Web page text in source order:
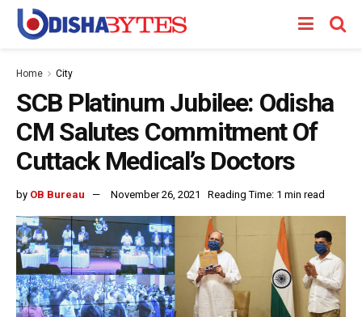
Home City
SCB Platinum Jubilee: Odisha
CM Salutes Commitment Of
Cuttack Medical’s Doctors
by OB Bureau November 26, 2021 Reading Time: 1 min read